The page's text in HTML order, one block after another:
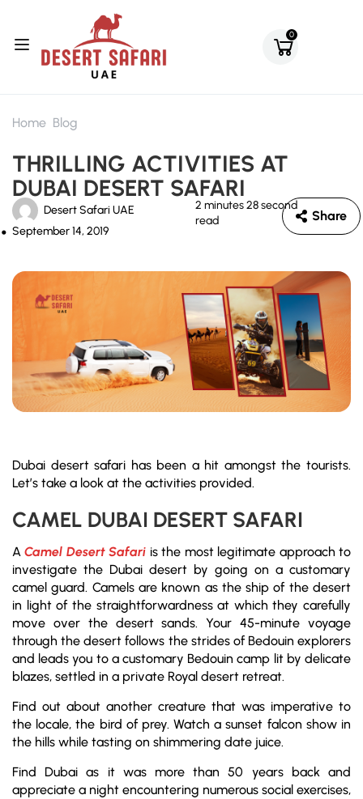
0
Home Blog
THRILLING ACTIVITIES AT
DUBAI DESERT SAFARI
Desert Safari UAE
September 14, 2019
2 minutes 28 second
read
Share
Dubai desert safari has been a hit amongst the tourists.
Let’s take a look at the activities provided.
CAMEL DUBAI DESERT SAFARI
ACamel Desert Safari is the most legitimate approach to
investigate the Dubai desert by going on a customary
camel guard. Camels are known as the ship of the desert
in light of the straightforwardness at which they carefully
move over the desert sands. Your 45-minute voyage
through the desert follows the strides of Bedouin explorers
and leads you to a customary Bedouin camp lit by delicate
blazes, settled in a private Royal desert retreat.
Find out about another creature that was imperative to
the locale, the bird of prey. Watch a sunset falcon show in
the hills while tasting on shimmering date juice.
Find Dubai as it was more than 50 years back and
appreciate a night encountering numerous social exercises,